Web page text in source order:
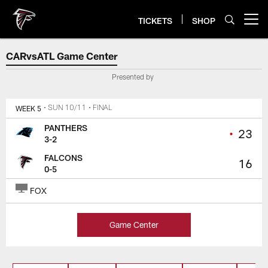
main
content
TICKETS SHOP
Atlanta Falcons Score,
CARvsATL Game Center
Presented by
WEEK 5 • SUN 10/11 • FINAL
• 23
16
PANTHERS
3-2
FALCONS
0-5
FOX
Game Center